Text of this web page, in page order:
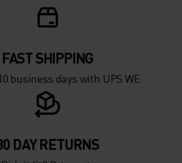
FAST SHIPPING
business days with UPS WE
DAY RETURNS